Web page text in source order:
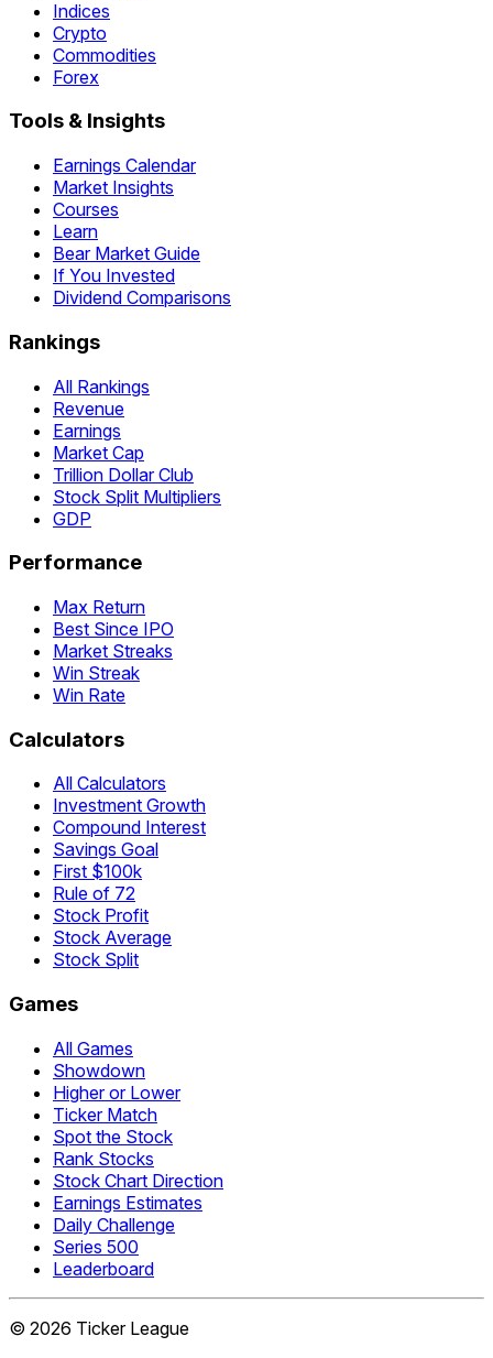
Indices
Crypto
Commodities
Forex
Tools & Insights
Earnings Calendar
Market Insights
Courses
Learn
Bear Market Guide
If You Invested
Dividend Comparisons
Rankings
All Rankings
Revenue
Earnings
Market Cap
Trillion Dollar Club
Stock Split Multipliers
GDP
Performance
Max Return
Best Since IPO
Market Streaks
Win Streak
Win Rate
Calculators
All Calculators
Investment Growth
Compound Interest
Savings Goal
First $100k
Rule of 72
Stock Profit
Stock Average
Stock Split
Games
All Games
Showdown
Higher or Lower
Ticker Match
Spot the Stock
Rank Stocks
Stock Chart Direction
Earnings Estimates
Daily Challenge
Series 500
Leaderboard
© 2026 Ticker League